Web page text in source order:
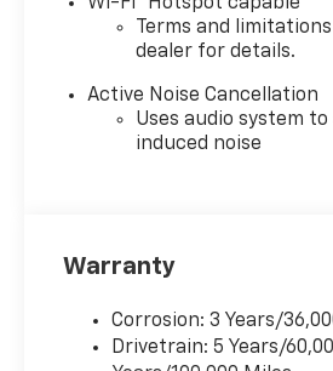
while the heated front seats
and heated steering wheel
keep you cozy in any weather.
Drive with absolute
confidence as a
comprehensive suite of safety
warning, and automatic
braking. Don't waitthis
incredibly sharp, capable,
Terms and
dealer for details.
Active Noise Cancellation
Uses audio system
induced noise
Warranty
Corrosion: 3 Years/
Drivetrain: 5 Years/